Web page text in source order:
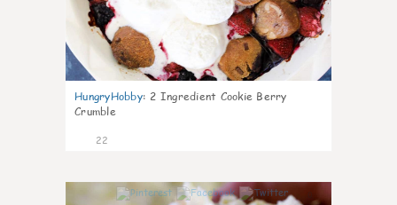
HungryHobby: 2 Ingredient Cookie Berry
Crumble
22